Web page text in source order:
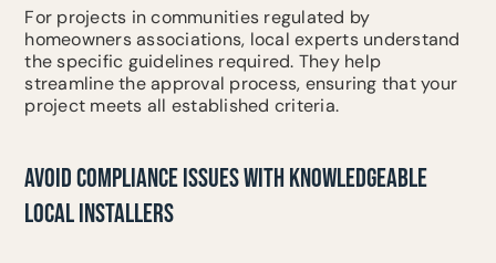
For projects in communities regulated by
homeowners associations, local experts understand
the specific guidelines required. They help
streamline the approval process, ensuring that your
project meets all established criteria.
AVOID COMPLIANCE ISSUES WITH KNOWLEDGEABLE
LOCAL INSTALLERS